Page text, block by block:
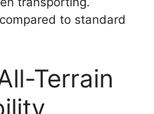
to standard
Terrain